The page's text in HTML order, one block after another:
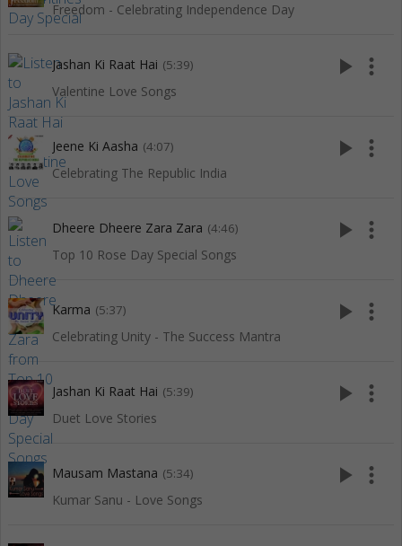
Freedom - Celebrating Independence Day
Jashan Ki Raat Hai (5:39)
Valentine Love Songs
play_arrow more_vert
Jeene Ki Aasha (4:07)
Celebrating The Republic India
play_arrow more_vert
Dheere Dheere Zara Zara (4:46)
Top 10 Rose Day Special Songs
play_arrow more_vert
Karma (5:37)
Celebrating Unity - The Success Mantra
play_arrow more_vert
Jashan Ki Raat Hai (5:39)
Duet Love Stories
play_arrow more_vert
Mausam Mastana (5:34)
Kumar Sanu - Love Songs
play_arrow more_vert